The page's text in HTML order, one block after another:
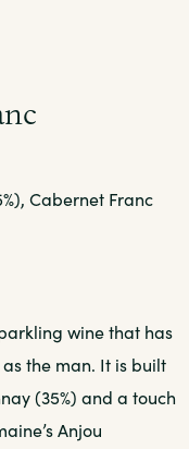
Cabernet Franc
wine that has
the man. It is built
(35%) and a touch
Anjou